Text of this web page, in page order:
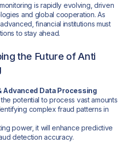
is rapidly evolving, driven
and global cooperation. As
financial institutions must
to stay ahead.
the Future of Anti
Advanced Data Processing
potential to process vast amounts
complex fraud patterns in
power, it will enhance predictive
detection accuracy.